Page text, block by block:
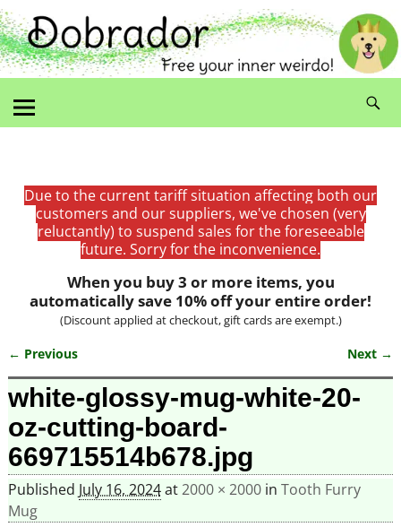
Due to the current tariff situation affecting both our
customers and our suppliers, we've chosen (very
reluctantly) to suspend sales for the foreseeable
future. Sorry for the inconvenience.
When you buy 3 or more items, you
automatically save 10% off your entire order!
(Discount applied at checkout, gift cards are exempt.)
Image navigation
← Previous Next →
white-glossy-mug-white-20-
oz-cutting-board-
669715514b678.jpg
Published July 16, 2024at2000 × 2000in Tooth Furry
Mug